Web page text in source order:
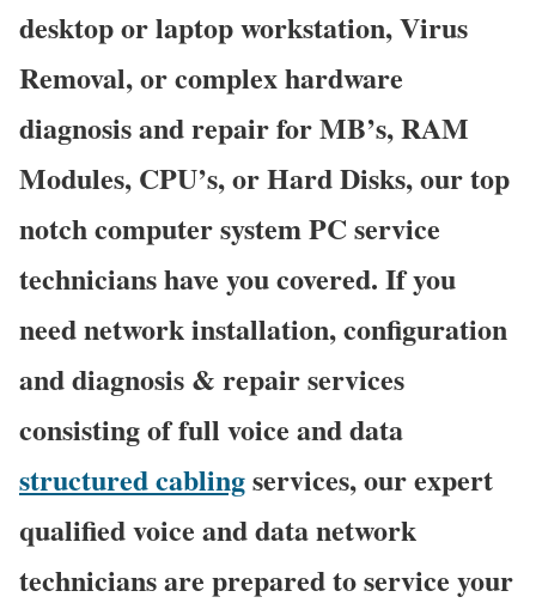
desktop or laptop workstation, Virus
Removal, or complex hardware
diagnosis and repair for MB’s, RAM
Modules, CPU’s, or Hard Disks, our top
notch computer system PC service
technicians have you covered. If you
need network installation, configuration
and diagnosis & repair services
consisting of full voice and data
structured cablingservices, our expert
qualified voice and data network
technicians are prepared to service your